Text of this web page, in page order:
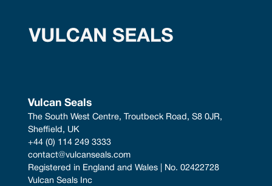
Vulcan Seals
The South West Centre, Troutbeck Road, S8 0JR,
Sheffield, UK
+44 (0) 114 249 3333
contact@vulcanseals.com
Registered in England and Wales | No. 02422728
Vulcan Seals Inc